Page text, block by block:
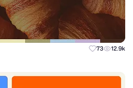
73 12.9k